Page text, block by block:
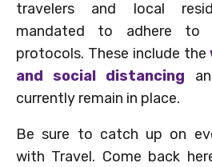
travelers and local
mandated to adhere
protocols. These include the
and social distancing
currently remain in place.
Be sure to catch up on
with Travel. Come back